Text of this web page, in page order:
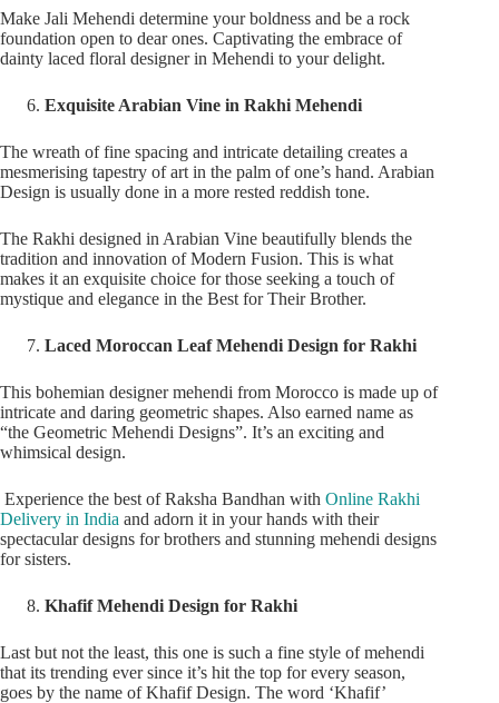
Make Jali Mehendi determine your boldness and be a rock
foundation open to dear ones. Captivating the embrace of
dainty laced floral designer in Mehendi to your delight.
Exquisite Arabian Vine in Rakhi Mehendi
The wreath of fine spacing and intricate detailing creates a
mesmerising tapestry of art in the palm of one’s hand. Arabian
Design is usually done in a more rested reddish tone.
The Rakhi designed in Arabian Vine beautifully blends the
tradition and innovation of Modern Fusion. This is what
makes it an exquisite choice for those seeking a touch of
mystique and elegance in the Best for Their Brother.
Laced Moroccan Leaf Mehendi Design for Rakhi
This bohemian designer mehendi from Morocco is made up of
intricate and daring geometric shapes. Also earned name as
“the Geometric Mehendi Designs”. It’s an exciting and
whimsical design.
Experience the best of Raksha Bandhan with Online Rakhi
Delivery in India and adorn it in your hands with their
spectacular designs for brothers and stunning mehendi designs
for sisters.
Khafif Mehendi Design for Rakhi
Last but not the least, this one is such a fine style of mehendi
that its trending ever since it’s hit the top for every season,
goes by the name of Khafif Design. The word ‘Khafif’